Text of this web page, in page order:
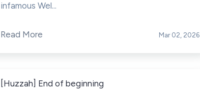
infamous Wel...
Read More Mar 02, 2026
[Huzzah] End of beginning